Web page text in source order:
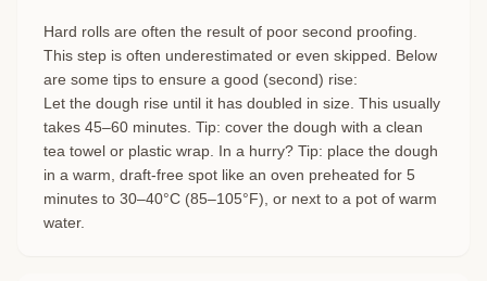
Hard rolls are often the result of poor second proofing.
This step is often underestimated or even skipped. Below
are some tips to ensure a good (second) rise:
Let the dough rise until it has doubled in size. This usually
takes 45–60 minutes. Tip: cover the dough with a clean
tea towel or plastic wrap. In a hurry? Tip: place the dough
in a warm, draft-free spot like an oven preheated for 5
minutes to 30–40°C (85–105°F), or next to a pot of warm
water.